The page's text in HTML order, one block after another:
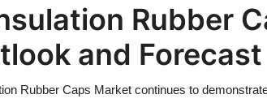
Rubber
and
Rubber Caps Market continues to